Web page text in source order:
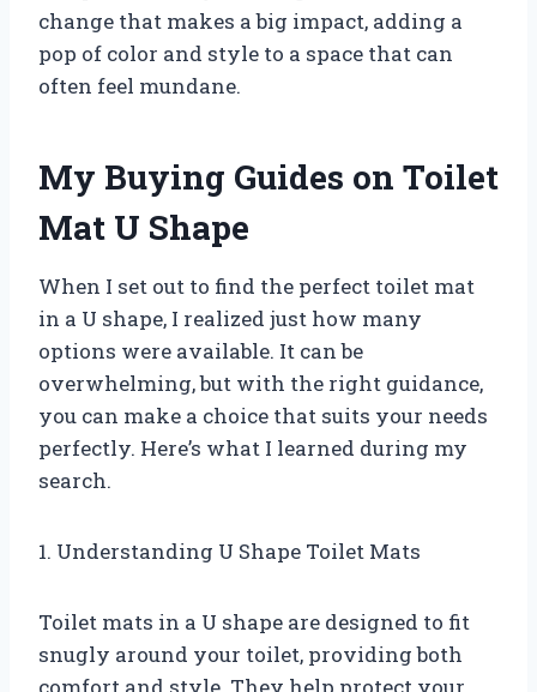
change that makes a big impact, adding a
pop of color and style to a space that can
often feel mundane.
My Buying Guides on Toilet
Mat U Shape
When I set out to find the perfect toilet mat
in a U shape, I realized just how many
options were available. It can be
overwhelming, but with the right guidance,
you can make a choice that suits your needs
perfectly. Here’s what I learned during my
search.
1. Understanding U Shape Toilet Mats
Toilet mats in a U shape are designed to fit
snugly around your toilet, providing both
comfort and style. They help protect your